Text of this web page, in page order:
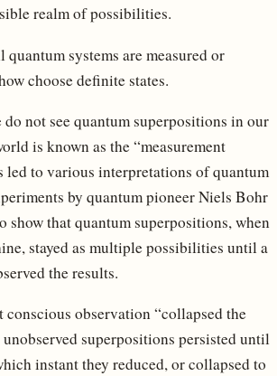
realm of possibilities.
quantum systems are measured or
choose definite states.
not see quantum superpositions in our
is known as the “measurement
led to various interpretations of quantum
by quantum pioneer Niels Bohr
show that quantum superpositions, when
stayed as multiple possibilities until a
the results.
observation “collapsed the
superpositions persisted until
instant they reduced, or collapsed to